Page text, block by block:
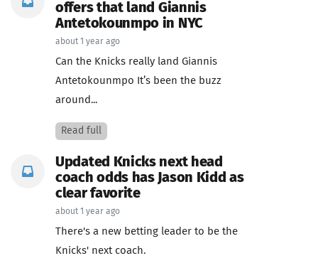
offers that land Giannis
Antetokounmpo in NYC
about 1 year ago
Can the Knicks really land Giannis
Antetokounmpo It’s been the buzz
around...
Read full
Updated Knicks next head
coach odds has Jason Kidd as
clear favorite
about 1 year ago
There's a new betting leader to be the
Knicks' next coach.